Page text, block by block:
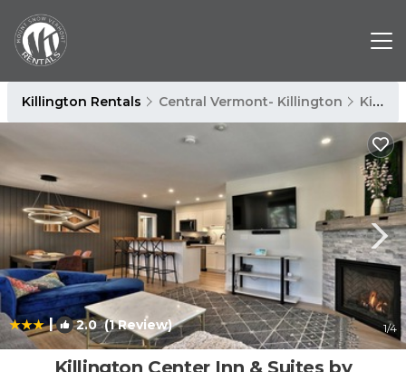
Killington Rentals Central Vermont- Killington Killington
| 2.0(1 Review) 1/4
Killington Center Inn & Suites by